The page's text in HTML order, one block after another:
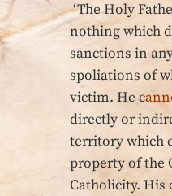
‘The Holy
nothing which
sanctions in
spoliations of
victim. He c
directly or
territory which
property of the
Catholicity. His